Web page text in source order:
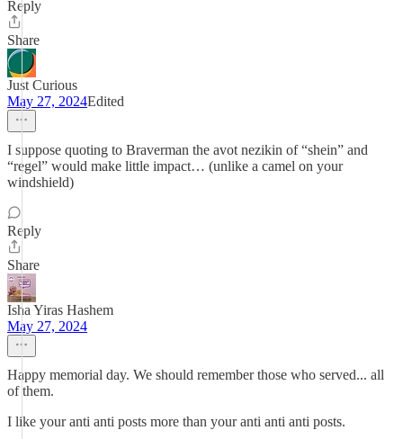
Reply
Share
Just Curious
May 27, 2024Edited
I suppose quoting to Braverman the avot nezikin of “shein” and
“regel” would make little impact… (unlike a camel on your
windshield)
Reply
Share
Isha Yiras Hashem
May 27, 2024
Happy memorial day. We should remember those who served... all
of them.
I like your anti anti posts more than your anti anti anti posts.